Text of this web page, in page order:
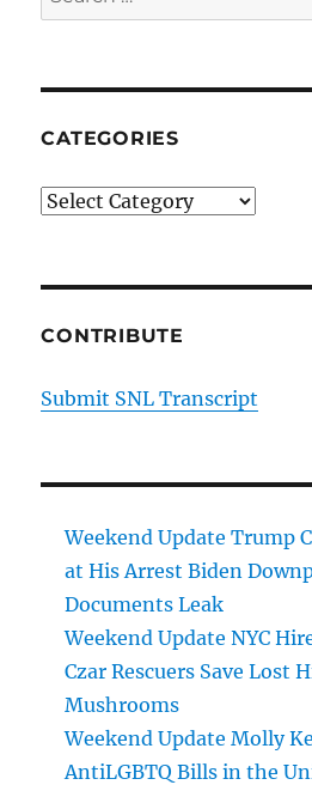
for:
CATEGORIES
Categories
CONTRIBUTE
Submit SNL Transcript
Weekend Update Trump
at His Arrest Biden
Documents Leak
Weekend Update NYC
Czar Rescuers Save Lost
Mushrooms
Weekend Update Molly
AntiLGBTQ Bills in the